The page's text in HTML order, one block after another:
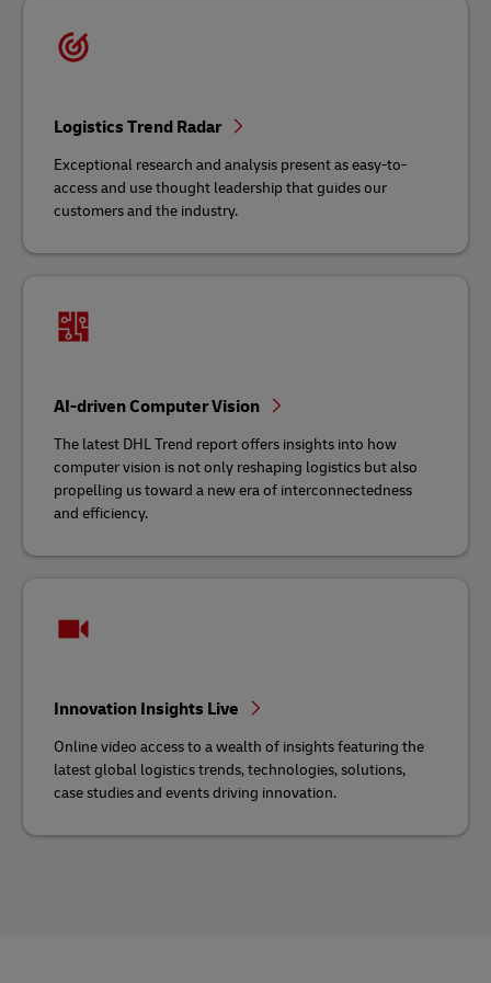
Logistics Trend Radar
Exceptional research and analysis present as easy-to-
access and use thought leadership that guides our
customers and the industry.
AI-driven Computer Vision
The latest DHL Trend report offers insights into how
computer vision is not only reshaping logistics but also
propelling us toward a new era of interconnectedness
and efficiency.
Innovation Insights Live
Online video access to a wealth of insights featuring the
latest global logistics trends, technologies, solutions,
case studies and events driving innovation.